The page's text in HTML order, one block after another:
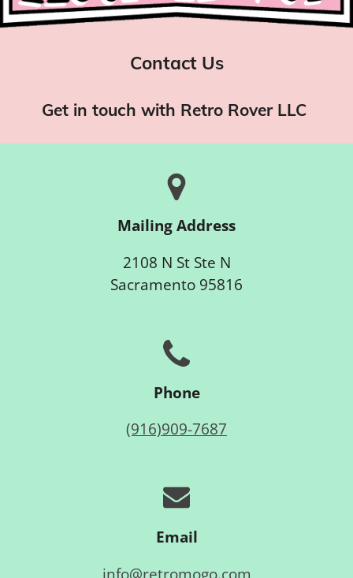
Contact Us
Get in touch with Retro Rover LLC
Mailing Address
2108 N St Ste N
Sacramento 95816
Phone
(916)909-7687
Email
info@retromogo.com